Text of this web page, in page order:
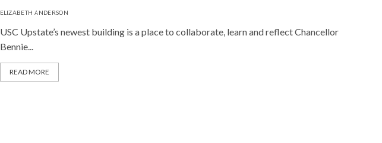
ELIZABETH ANDERSON
USC Upstate’s newest building is a place to collaborate, learn and reflect Chancellor
Bennie...
READ MORE